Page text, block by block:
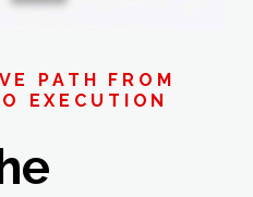
PATH FROM
EXECUTION